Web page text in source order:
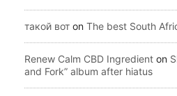
такой вот on The best South
Renew Calm CBD Ingredient on
and Fork” album after hiatus